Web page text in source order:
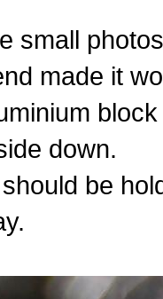
small
made it
down.
be